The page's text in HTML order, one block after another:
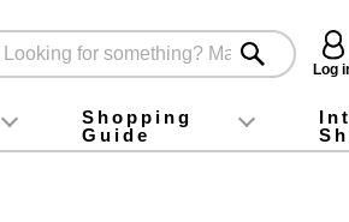
Log
foodInstagram
X (旧Twitter)
official app
YouTube
TikTok
Shopping
Guide
For first-time customers
How to purchase
Payment
Returns and exchanges
Domestic shipping and shipping
About Gift-Wrapping, gift tags and
Campaign List
Gift Information
FAQ
inquiry